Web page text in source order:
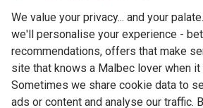
Terms & Conditions
Privacy Policy
We value your privacy... and your
we'll personalise your experience -
recommendations, offers that make
site that knows a Malbec lover when it
Sometimes we share cookie data to
ads or content and analyse our traffic.